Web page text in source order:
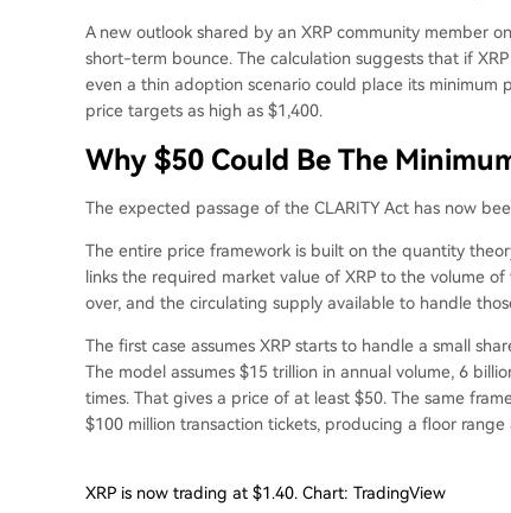
A new outlook shared by an XRP community member
short-term bounce. The calculation suggests that if
even a thin adoption scenario could place its
price targets as high as $1,400.
Why $50 Could Be The
The expected passage of the CLARITY Act has now
The entire price framework is built on the quantity
links the required market value of XRP to the volume
over, and the circulating supply available to handle
The first case assumes XRP starts to handle a small
The model assumes $15 trillion in annual volume, 6
times. That gives a price of at least $50. The same
$100 million transaction tickets, producing a floor range
XRP is now trading at $1.40. Chart: TradingView